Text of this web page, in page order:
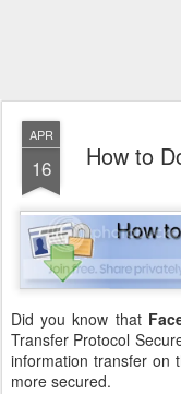
APR
16 How to
Did you know that
Transfer Protocol
information transfer on
more secured.